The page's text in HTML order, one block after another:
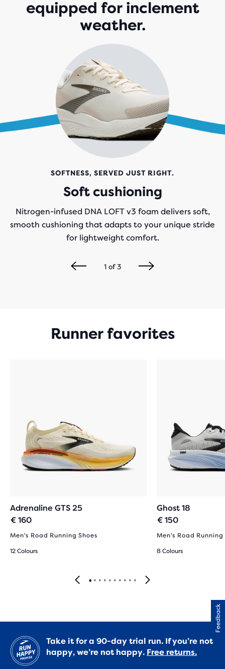
equipped for inclement
weather.
SOFTNESS, SERVED JUST RIGHT.
Soft cushioning
Nitrogen-infused DNA LOFT v3 foam delivers soft,
smooth cushioning that adapts to your unique stride
for lightweight comfort.
1of3
Runner favorites
Adrenaline GTS 25
€ 160
Men's Road Running Shoes
12 Colours
Ghost 18
€ 150
Men's Road Running
8 Colours
Take it for a 90-day trial run. If you’re not
happy, we’re not happy. Free returns.
Feedback